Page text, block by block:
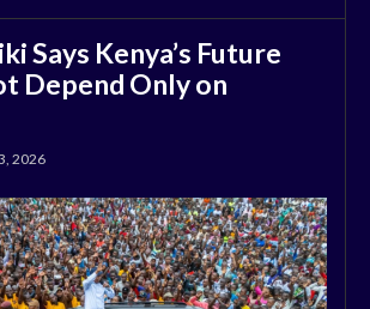
Says Kenya’s Future
Depend Only on
2026